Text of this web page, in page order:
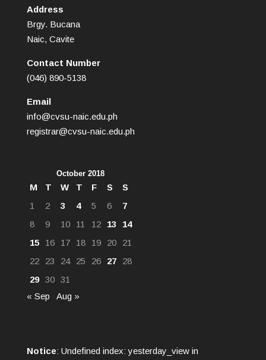
Address
Brgy. Bucana
Naic, Cavite
Contact Number
(046) 890-5138
Email
info@cvsu-naic.edu.ph
registrar@cvsu-naic.edu.ph
October 2018
M T W T F S
S
1
2 3 4 5 6
7
8
9 10 11 12 13
14
15
16 17 18 19 20
21
22
23 24 25 26 27
28
29
30
31
« Sep
Aug »
Notice: Undefined index: yesterday_view in